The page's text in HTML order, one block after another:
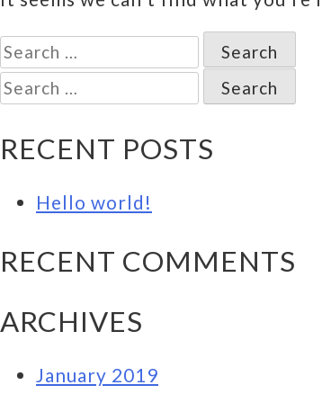
Search
for:
Search
for:
RECENT POSTS
Hello world!
RECENT COMMENTS
ARCHIVES
January 2019